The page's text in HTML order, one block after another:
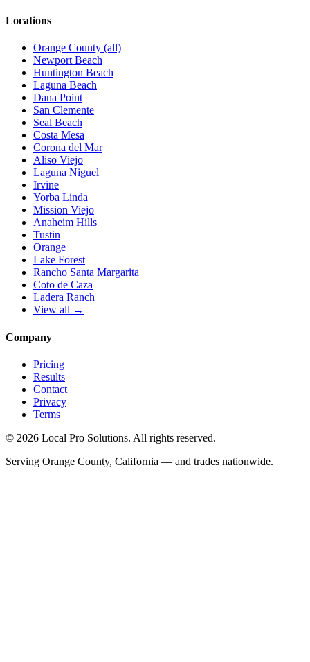
Locations
Orange County (all)
Newport Beach
Huntington Beach
Laguna Beach
Dana Point
San Clemente
Seal Beach
Costa Mesa
Corona del Mar
Aliso Viejo
Laguna Niguel
Irvine
Yorba Linda
Mission Viejo
Anaheim Hills
Tustin
Orange
Lake Forest
Rancho Santa Margarita
Coto de Caza
Ladera Ranch
View all →
Company
Pricing
Results
Contact
Privacy
Terms
© 2026 Local Pro Solutions. All rights reserved.
Serving Orange County, California — and trades nationwide.